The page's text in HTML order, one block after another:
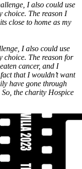
I also could use
choice. The reason I
close to home as my
I also could use
choice. The reason for
cancer, and I
that I wouldn’t want
have gone through
the charity Hospice